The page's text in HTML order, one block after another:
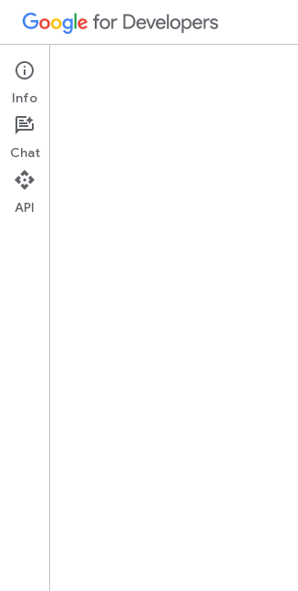
Google AI Edge
LiteRT
Media
Overview
Tasks
Info
Chat
API